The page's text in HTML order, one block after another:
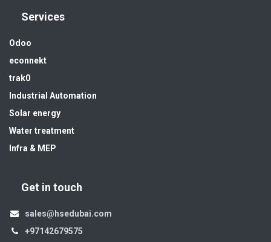
Services
Odoo
econnekt
trak0
Industrial Automation
Solar energy
Water treatment
Infra & MEP
Get in touch
sales@hsedubai.com
+97142679575